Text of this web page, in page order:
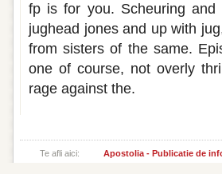
fp is for you. Scheuring
jughead jones and up with
from sisters of the same.
one of course, not overly
rage against the.
Te afli aici: Apostolia - Publicatie de